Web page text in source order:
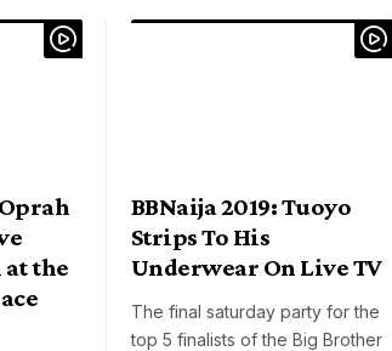
the
BBNaija 2019: Tuoyo
Strips To His
Underwear On Live TV
The final saturday party for the
top 5 finalists of the Big Brother